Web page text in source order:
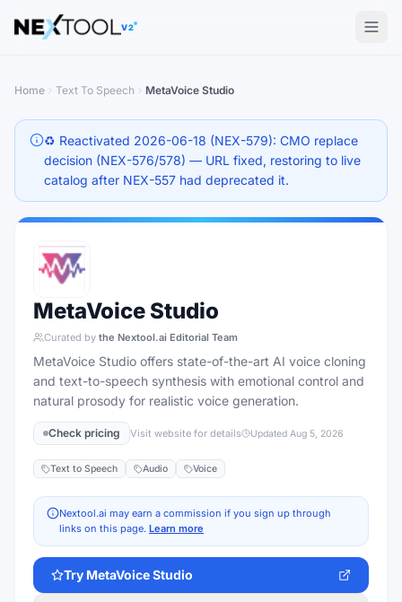
The AI tools directory — Find the Best AI Tools
V2
Home Text To Speech MetaVoice Studio
♻️ Reactivated 2026-06-18 (NEX-579): CMO replace
decision (NEX-576/578) — URL fixed, restoring to live
catalog after NEX-557 had deprecated it.
MetaVoice Studio
Curated by the Nextool.ai Editorial Team
MetaVoice Studio offers state-of-the-art AI voice cloning
and text-to-speech synthesis with emotional control and
natural prosody for realistic voice generation.
Check pricing Visit website for details Updated Aug 5, 2026
Text to Speech Audio Voice
Nextool.ai may earn a commission if you sign up through
links on this page. Learn more
Try MetaVoice Studio